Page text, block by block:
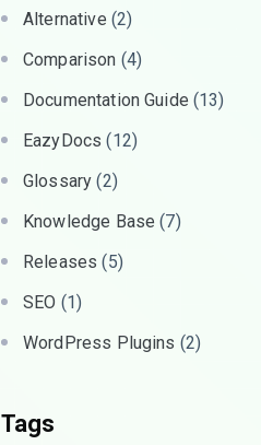
Alternative (2)
Comparison (4)
Documentation Guide (13)
EazyDocs (12)
Glossary (2)
Knowledge Base (7)
Releases (5)
SEO (1)
WordPress Plugins (2)
Tags